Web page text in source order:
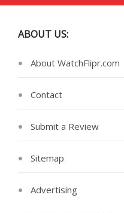
ABOUT US:
About WatchFlipr.com
Contact
Submit a Review
Sitemap
Advertising